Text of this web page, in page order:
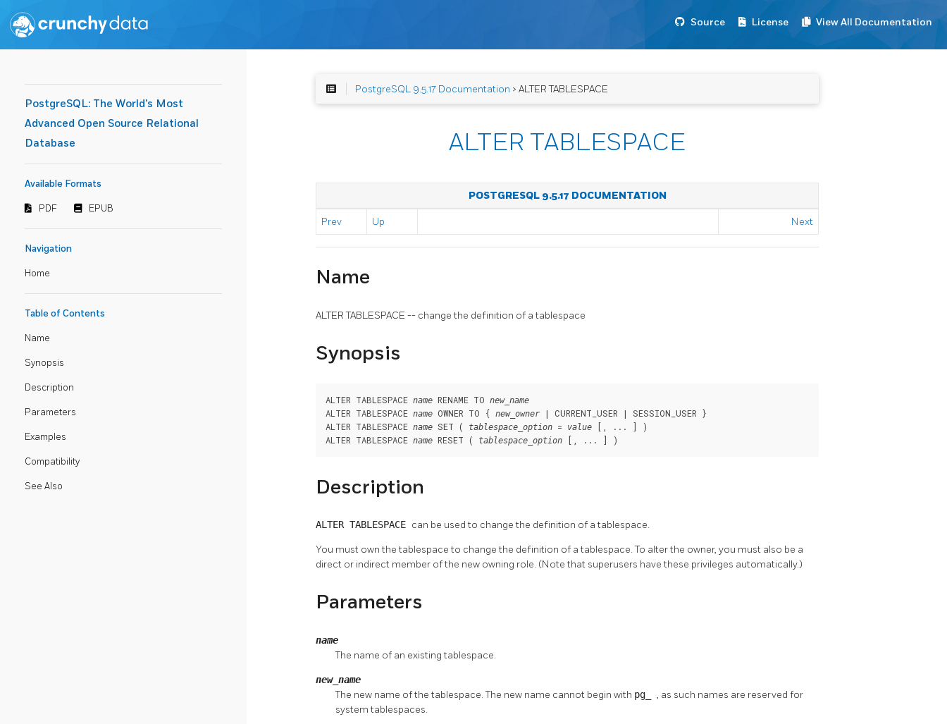
Source License View All Documentation
PostgreSQL: The World's Most
Advanced Open Source Relational
Database
Available Formats
PDF EPUB
Navigation
Home
Table of Contents
Name
Synopsis
Description
Parameters
Examples
Compatibility
See Also
PostgreSQL 9.5.17 Documentation > ALTER TABLESPACE
ALTER TABLESPACE
POSTGRESQL 9.5.17 DOCUMENTATION
Prev Up Next
Name
ALTER TABLESPACE -- change the definition of a tablespace
Synopsis
ALTER TABLESPACE name RENAME TO new_name
ALTER TABLESPACE name OWNER TO { new_owner | CURRENT_USER | SESSION_USER }
ALTER TABLESPACE name SET ( tablespace_option = value [, ... ] )
ALTER TABLESPACE name RESET ( tablespace_option [, ... ] )
Description
ALTER TABLESPACE can be used to change the definition of a tablespace.
You must own the tablespace to change the definition of a tablespace. To alter the owner, you must also be a
direct or indirect member of the new owning role. (Note that superusers have these privileges automatically.)
Parameters
name
The name of an existing tablespace.
new_name
The new name of the tablespace. The new name cannot begin with pg_ , as such names are reserved for
system tablespaces.